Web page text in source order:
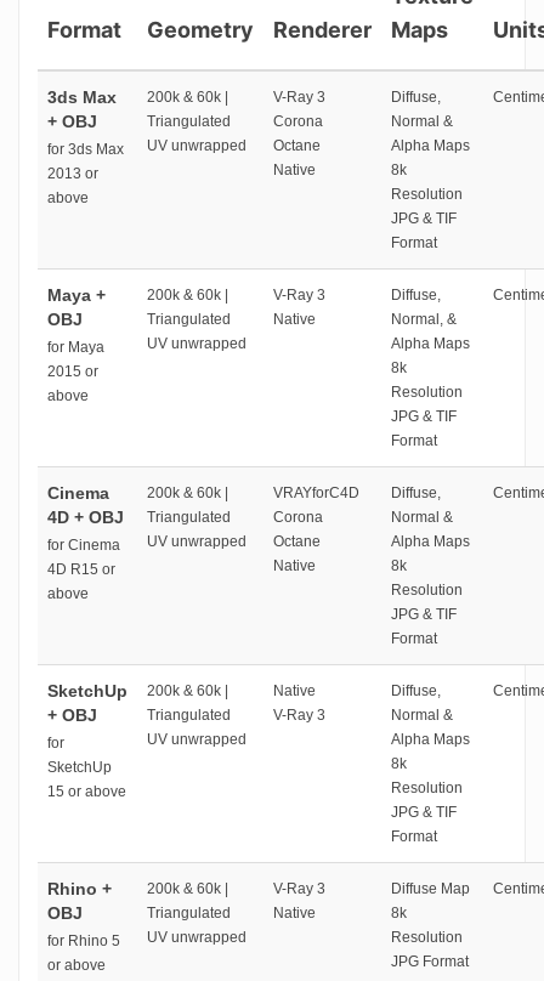
Format Geometry Renderer
Maps
3ds Max
+ OBJ
for 3ds Max
2013 or
above
200k & 60k |
Triangulated
UV unwrapped
V-Ray 3
Corona
Octane
Native
Diffuse,
Normal &
Alpha Maps
8k
Resolution
JPG & TIF
Format
Maya +
OBJ
for Maya
2015 or
above
200k & 60k |
Triangulated
UV unwrapped
V-Ray 3
Native
Diffuse,
Normal, &
Alpha Maps
8k
Resolution
JPG & TIF
Format
Cinema
4D + OBJ
for Cinema
4D R15 or
above
200k & 60k |
Triangulated
UV unwrapped
VRAYforC4D
Corona
Octane
Native
Diffuse,
Normal &
Alpha Maps
8k
Resolution
JPG & TIF
Format
SketchUp
+ OBJ
for
SketchUp
15 or above
200k & 60k |
Triangulated
UV unwrapped
Native
V-Ray 3
Diffuse,
Normal &
Alpha Maps
8k
Resolution
JPG & TIF
Format
Rhino +
OBJ
for Rhino 5
or above
200k & 60k |
Triangulated
UV unwrapped
V-Ray 3
Native
Diffuse Map
8k
Resolution
JPG Format